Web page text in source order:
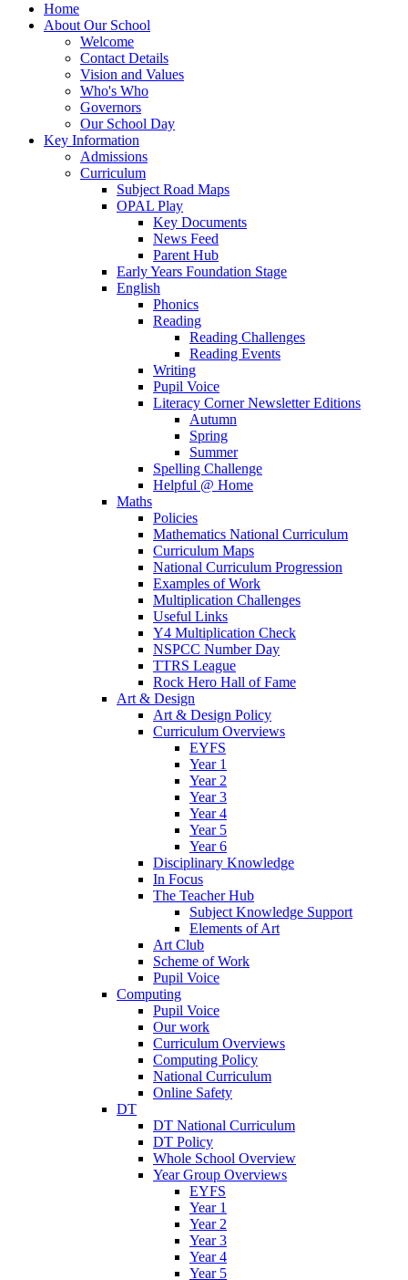
Home
About Our School
Welcome
Contact Details
Vision and Values
Who's Who
Governors
Our School Day
Key Information
Admissions
Curriculum
Subject Road Maps
OPAL Play
Key Documents
News Feed
Parent Hub
Early Years Foundation Stage
English
Phonics
Reading
Reading Challenges
Reading Events
Writing
Pupil Voice
Literacy Corner Newsletter Editions
Autumn
Spring
Summer
Spelling Challenge
Helpful @ Home
Maths
Policies
Mathematics National Curriculum
Curriculum Maps
National Curriculum Progression
Examples of Work
Multiplication Challenges
Useful Links
Y4 Multiplication Check
NSPCC Number Day
TTRS League
Rock Hero Hall of Fame
Art & Design
Art & Design Policy
Curriculum Overviews
EYFS
Year 1
Year 2
Year 3
Year 4
Year 5
Year 6
Disciplinary Knowledge
In Focus
The Teacher Hub
Subject Knowledge Support
Elements of Art
Art Club
Scheme of Work
Pupil Voice
Computing
Pupil Voice
Our work
Curriculum Overviews
Computing Policy
National Curriculum
Online Safety
DT
DT National Curriculum
DT Policy
Whole School Overview
Year Group Overviews
EYFS
Year 1
Year 2
Year 3
Year 4
Year 5